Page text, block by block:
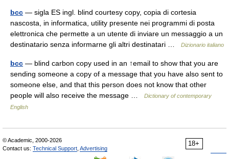
bcc — sigla ES ingl. blind courtesy copy, copia di cortesia
nascosta, in informatica, utility presente nei programmi di posta
elettronica che permette a un utente di inviare un messaggio a un
destinatario senza informarne gli altri destinatari …
Dizionario italiano
bcc — blind carbon copy used in an ↑email to show that you are
sending someone a copy of a message that you have also sent to
someone else, and that this person does not know that other
people will also receive the message …
Dictionary of contemporary
English
18+
© Academic, 2000-2026
Contact us: Technical Support Advertising